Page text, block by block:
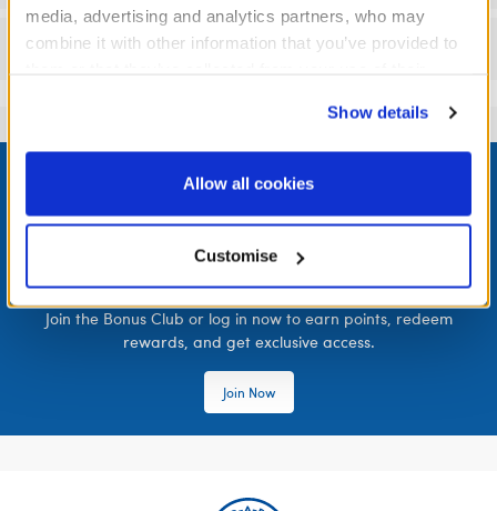
media, advertising and analytics partners, who may
combine it with other information that you’ve provided to
website, you: (i) direct us to disclose your personal
information to these service providers for those
purposes; and (ii) agree to the terms of the Privacy
Show details
Allow all cookies
Customise
Reviews
Footer
Join the Bonus Club or log in now to earn points, redeem
rewards, and get exclusive access.
Join Now